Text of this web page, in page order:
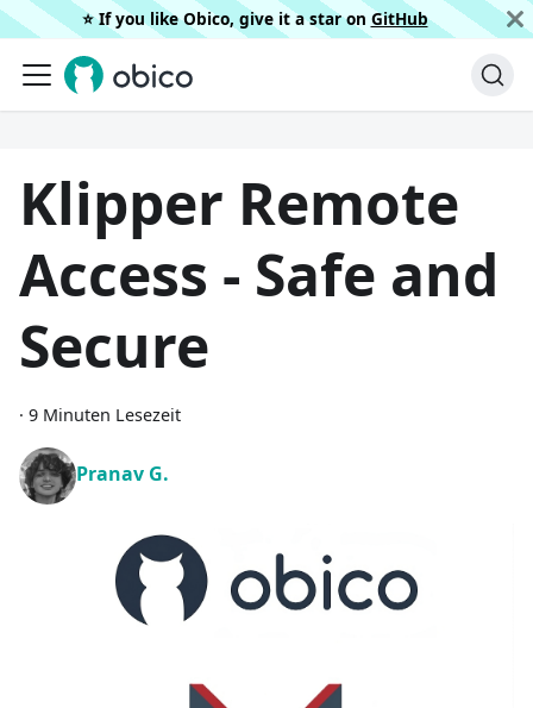
⭐️ If you like Obico, give it a star on GitHub
Klipper Remote
Access - Safe and
Secure
· 9 Minuten Lesezeit
Pranav G.